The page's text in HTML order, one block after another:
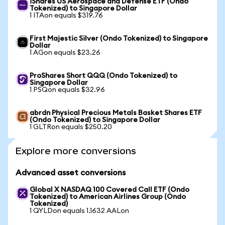
iShares US Aerospace and Defense ETF (Ondo
Tokenized) to Singapore Dollar
1 ITAon equals $319.76
First Majestic Silver (Ondo Tokenized) to Singapore
Dollar
1 AGon equals $23.26
ProShares Short QQQ (Ondo Tokenized) to
Singapore Dollar
1 PSQon equals $32.96
abrdn Physical Precious Metals Basket Shares ETF
(Ondo Tokenized) to Singapore Dollar
1 GLTRon equals $250.20
Explore more conversions
Advanced asset conversions
Global X NASDAQ 100 Covered Call ETF (Ondo
Tokenized) to American Airlines Group (Ondo
Tokenized)
1 QYLDon equals 1.1632 AALon